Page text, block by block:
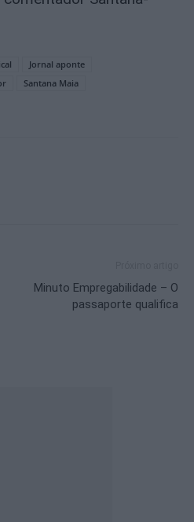
Jornal aponte
Santana Maia
Minuto Empregabilidade – O
passaporte qualifica